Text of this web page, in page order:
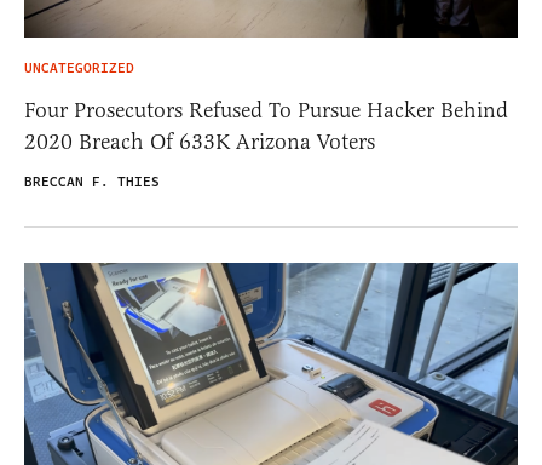
UNCATEGORIZED
Four Prosecutors Refused To Pursue Hacker Behind
2020 Breach Of 633K Arizona Voters
BRECCAN F. THIES